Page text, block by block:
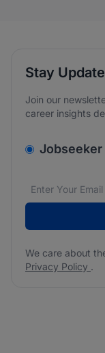
Stay
Join our
career insights
Jobseeker
Email address*
We care
We care about
Privacy Policy .